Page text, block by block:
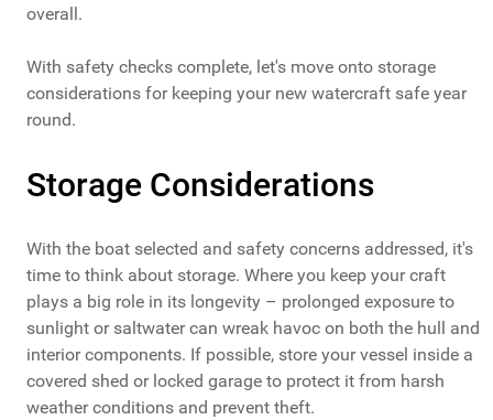
overall.
With safety checks complete, let's move onto storage
considerations for keeping your new watercraft safe year
round.
Storage Considerations
With the boat selected and safety concerns addressed, it's
time to think about storage. Where you keep your craft
plays a big role in its longevity – prolonged exposure to
sunlight or saltwater can wreak havoc on both the hull and
interior components. If possible, store your vessel inside a
covered shed or locked garage to protect it from harsh
weather conditions and prevent theft.